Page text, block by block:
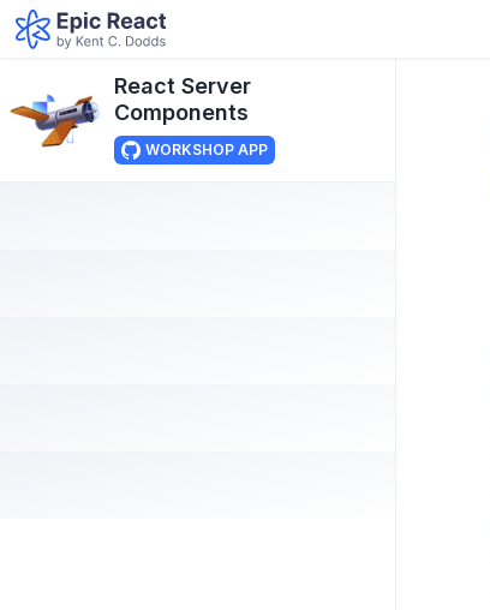
React Server
Components
WORKSHOP APP